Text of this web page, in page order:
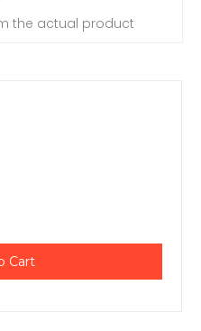
the actual product